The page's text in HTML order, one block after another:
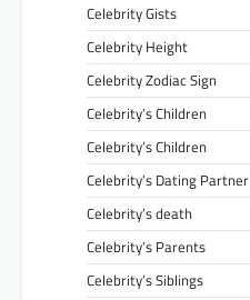
Celebrity Gists
Celebrity Height
Celebrity Zodiac Sign
Celebrity’s Children
Celebrity’s Children
Celebrity’s Dating Partner
Celebrity’s death
Celebrity’s Parents
Celebrity’s Siblings